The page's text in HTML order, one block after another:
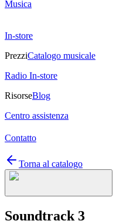
Musica
In-store
PrezziCatalogo musicale
Radio In-store
RisorseBlog
Centro assistenza
Contatto
Torna al catalogo
Soundtrack 3